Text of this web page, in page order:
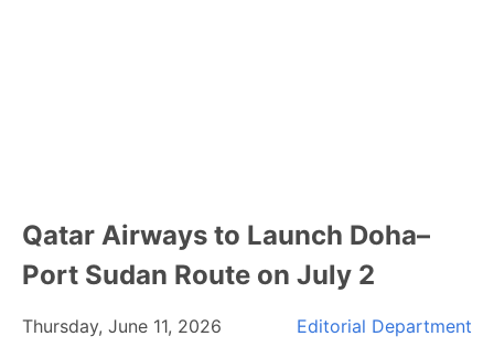
Qatar Airways to Launch Doha–
Port Sudan Route on July 2
Thursday, June 11, 2026 Editorial Department